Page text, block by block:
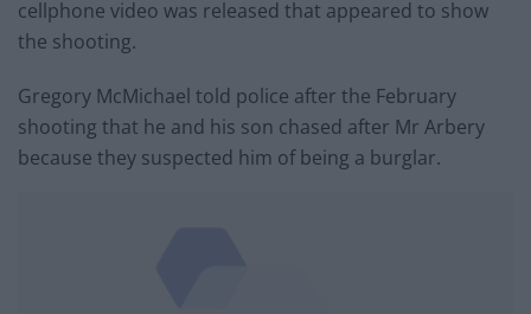
cellphone video was released that appeared to show
the shooting.
Gregory McMichael told police after the February
shooting that he and his son chased after Mr Arbery
because they suspected him of being a burglar.